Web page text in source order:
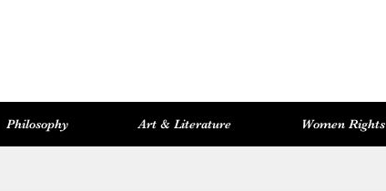
Philosophy Art & Literature Women Rights